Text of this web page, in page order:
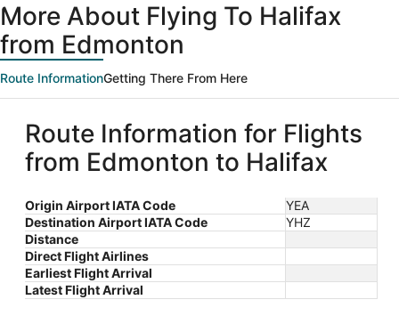
More About Flying To Halifax
from Edmonton
Route InformationGetting There From Here
Route Information for Flights
from Edmonton to Halifax
Origin Airport IATA Code
YEA
Destination Airport IATA Code
YHZ
Distance
Direct Flight Airlines
Earliest Flight Arrival
Latest Flight Arrival